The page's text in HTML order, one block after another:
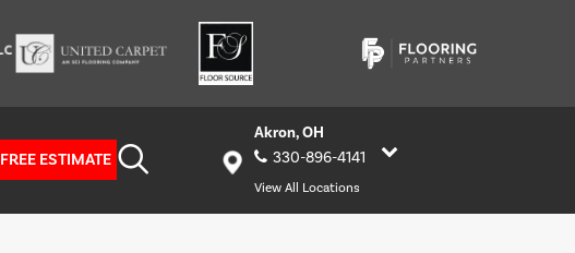
FREE ESTIMATE
Akron, OH
330-896-4141
View All Locations